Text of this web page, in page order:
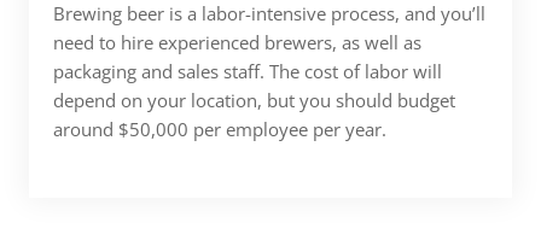
Brewing beer is a labor-intensive process, and you’ll
need to hire experienced brewers, as well as
packaging and sales staff. The cost of labor will
depend on your location, but you should budget
around $50,000 per employee per year.